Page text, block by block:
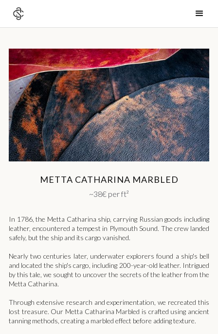
METTA CATHARINA MARBLED
~38€ per ft²
In 1786, the Metta Catharina ship, carrying Russian goods including
leather, encountered a tempest in Plymouth Sound. The crew landed
safely, but the ship and its cargo vanished.
Nearly two centuries later, underwater explorers found a ship's bell
and located the ship's cargo, including 200-year-old leather. Intrigued
by this tale, we sought to uncover the secrets of the leather from the
Metta Catharina.
Through extensive research and experimentation, we recreated this
lost treasure. Our Metta Catharina Marbled is crafted using ancient
tanning methods, creating a marbled effect before adding texture.